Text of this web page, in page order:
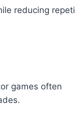
reducing
games often